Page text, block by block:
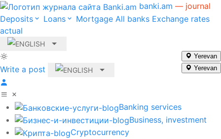
banki.am — journal
Deposits
Loans Mortgage All banks Exchange rates
actual
Yerevan
Write a post Yerevan
Banking services
Business, investment
Cryptocurrency